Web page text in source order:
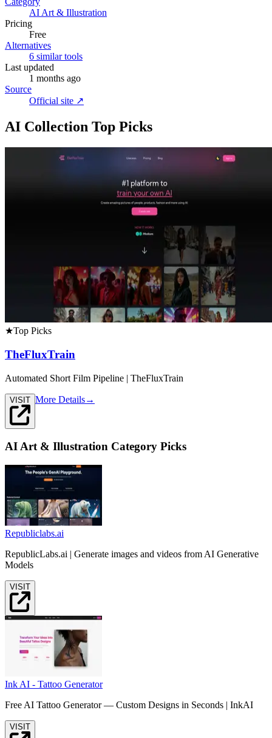
AI Art & Illustration
Pricing
Free
Alternatives
6 similar tools
Last updated
1 months ago
Source
Official site ↗︎
AI Collection Top Picks
★Top Picks
TheFluxTrain
Automated Short Film Pipeline | TheFluxTrain
VISIT More Details→
AI Art & Illustration Category Picks
Republiclabs.ai
RepublicLabs.ai | Generate images and videos from AI Generative
Models
VISIT
Ink AI - Tattoo Generator
Free AI Tattoo Generator — Custom Designs in Seconds | InkAI
VISIT